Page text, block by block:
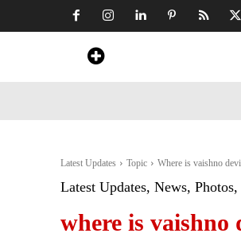
Latest Updates Topic Where is vaishno devi
Latest Updates, News,
where is vaishno